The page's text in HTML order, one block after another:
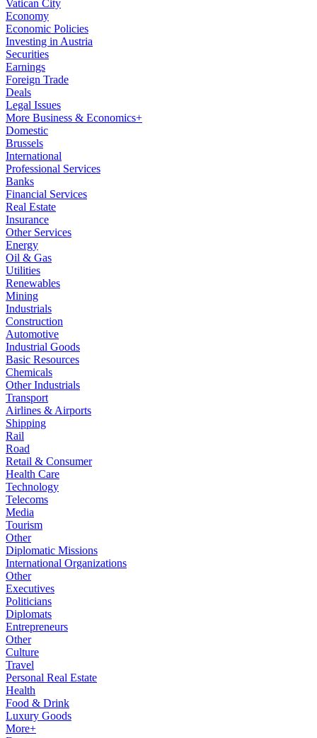
Vatican City
Economy
Economic Policies
Investing in Austria
Securities
Earnings
Foreign Trade
Deals
Legal Issues
More Business & Economics+
Domestic
Brussels
International
Professional Services
Banks
Financial Services
Real Estate
Insurance
Other Services
Energy
Oil & Gas
Utilities
Renewables
Mining
Industrials
Construction
Automotive
Industrial Goods
Basic Resources
Chemicals
Other Industrials
Transport
Airlines & Airports
Shipping
Rail
Road
Retail & Consumer
Health Care
Technology
Telecoms
Media
Tourism
Other
Diplomatic Missions
International Organizations
Other
Executives
Politicians
Diplomats
Entrepreneurs
Other
Culture
Travel
Personal Real Estate
Health
Food & Drink
Luxury Goods
More+